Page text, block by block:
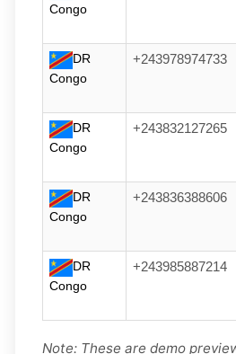
Congo
DR
Congo
+243978974733
DR
Congo
+243832127265
DR
Congo
+243836388606
DR
Congo
+243985887214
Note: These are demo